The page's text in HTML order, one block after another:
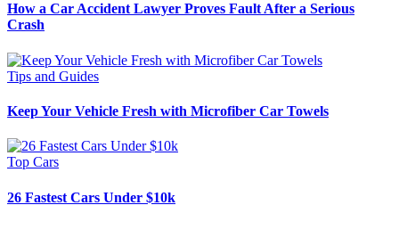
How a Car Accident Lawyer Proves Fault After a Serious
Crash
Tips and Guides
Keep Your Vehicle Fresh with Microfiber Car Towels
Top Cars
26 Fastest Cars Under $10k